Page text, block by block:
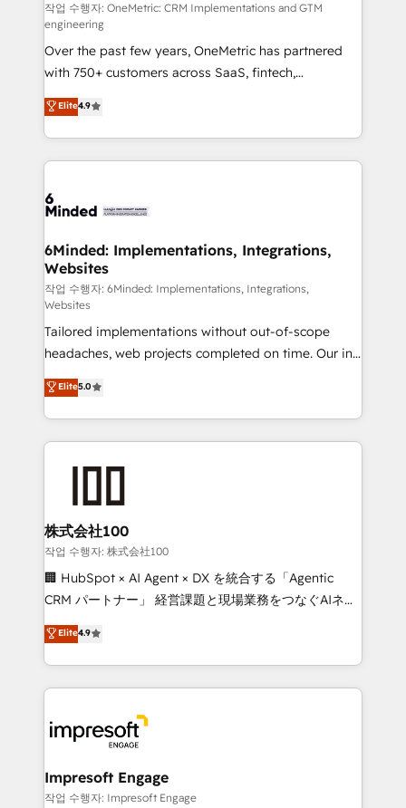
fit like a glove. We’re committed to being both
highly effective and fun to work with. We believe in
efficient processes, as well as building great
relationships. Your success is our success, and we’re
all in this together! From startup to enterprise, we’ll
make sure your HubSpot setup becomes a
powerhouse of productivity, so you can focus on
what matters most: growing your business and
smarter for you!
작업 수행자: OneMetric: CRM Implementations and GTM
engineering
Over the past few years, OneMetric has partnered
with 750+ customers across SaaS, fintech,
healthcare, real estate, and other industries. With
150+ HubSpot-certified experts, we deliver scalable
solutions to complex GTM and RevOps challenges.
Our Expertise 🔹 Onboarding & Implementation:
tailored to your GTM motion. 🔹 Migrations: Move
downtime. 🔹 RevOps Strategy: Align teams,
processes, and data to drive revenue efficiency. 🔹
Integrations: Connect HubSpot with your tech stack
for better adoption. 🔹 Custom Solutions: Build
tailored apps, workflows, and configurations. We are
SOC 2 Type II and ISO 27001 certified, reinforcing
our commitment to data security and compliance. At
OneMetric, we help revenue teams focus on the
OneMetric that matters most: revenue.
Elite4.9
6Minded: Implementations, Integrations,
Websites
작업 수행자: 6Minded: Implementations, Integrations,
Websites
Tailored implementations without out-of-scope
headaches, web projects completed on time. Our in-
house team of certified CRM architects, experts,
developers, designers, and marketers handles all
aspects of your HubSpot. ✨ 400+ global clients ✨
100+ seamless migrations from 15+ different CRMs
generating 7-digit MRR from inbound campaigns ✨
CS: 245% organic growth & +751% new visitors for a
full-funnel HubSpot project ✨ CS: 415% conversion
boost with a new HubSpot site Recognized leaders:
🏆 HubSpot Platform Migration Impact Award 🏆
Inbound Campaign of the Year 🏆 Gold AVA Digital
Award for Best Website 🌟 Accreditations: CRM
Elite5.0
株式会社100
작업 수행자: 株式会社100
🏢 HubSpot × AI Agent × DX を統合する「Agentic
CRM パートナー」 経営課題と現場業務をつなぐAIネイ
ティブ・エージェンシーとして、HubSpot Eliteの実装
力で顧客フロント業務を再設計します。 💡 100inc は何
をする会社か？ HubSpotを共通基盤に、AIエージェン
トを組み込んだ顧客フロント業務（マーケティング・営
ィブ・エージェンシーです。事業部・グループ会社・部
門が分立する組織で、データと業務プロセスのサイロ化
を、CRMを軸とした全社共通基盤に再構築します。意
思決定者・PMO・現場担当者に並走します。 1️⃣
Elite4.9
Impresoft Engage
작업 수행자: Impresoft Engage